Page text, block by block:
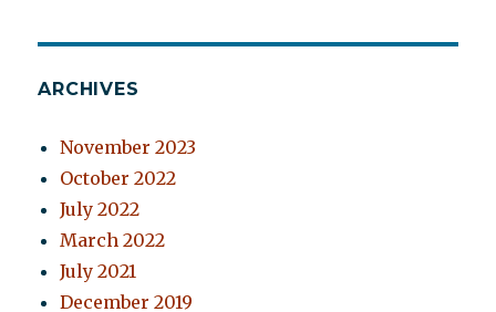
ARCHIVES
November 2023
October 2022
July 2022
March 2022
July 2021
December 2019